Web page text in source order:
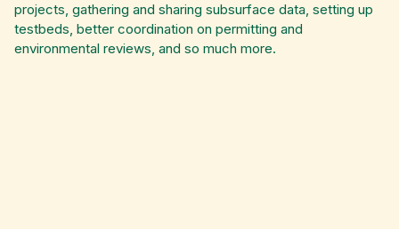
projects, gathering and sharing subsurface data, setting up
testbeds, better coordination on permitting and
environmental reviews, and so much more.